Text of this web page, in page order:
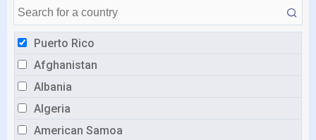
Puerto Rico
Afghanistan
Albania
Algeria
American Samoa